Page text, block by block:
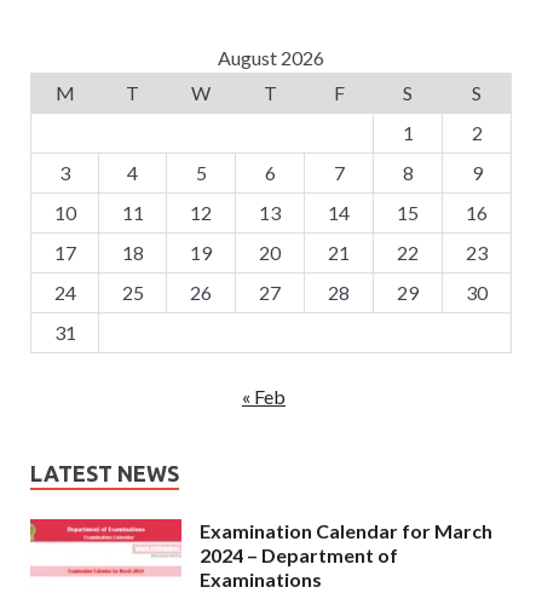
August 2026
M
T W T F S
S
1
2
3
4 5 6 7 8
9
10
11 12 13 14 15
16
17
18 19 20 21 22
23
24
25 26 27 28 29
30
31
« Feb
LATEST NEWS
Examination Calendar for March
2024 – Department of
Examinations